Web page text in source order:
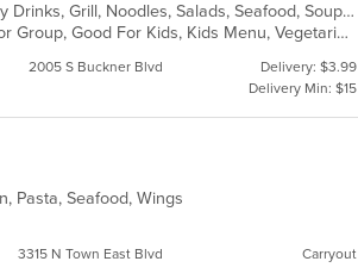
Asian, Cantonese, Chicken, Chinese, Curry, Energy Drinks, Grill, Noodles, Salads, Seafood, Soup, Steak, Wings
Casual Dining, Family Style, Free Parking, Good For Group, Good For Kids, Kids Menu, Vegetarian Options
2005 S Buckner Blvd
Delivery: $3.99
Delivery Min: $15
Pasta, Seafood, Wings
3315 N Town East Blvd Carryout